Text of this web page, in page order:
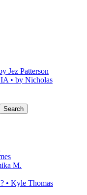
Jez Patterson
• by Nicholas
M.
• Kyle Thomas